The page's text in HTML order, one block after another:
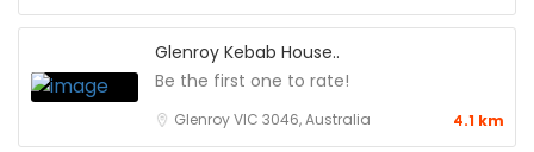
Glenroy Kebab House..
Be the first one to rate!
Glenroy VIC 3046, Australia 4.1 km